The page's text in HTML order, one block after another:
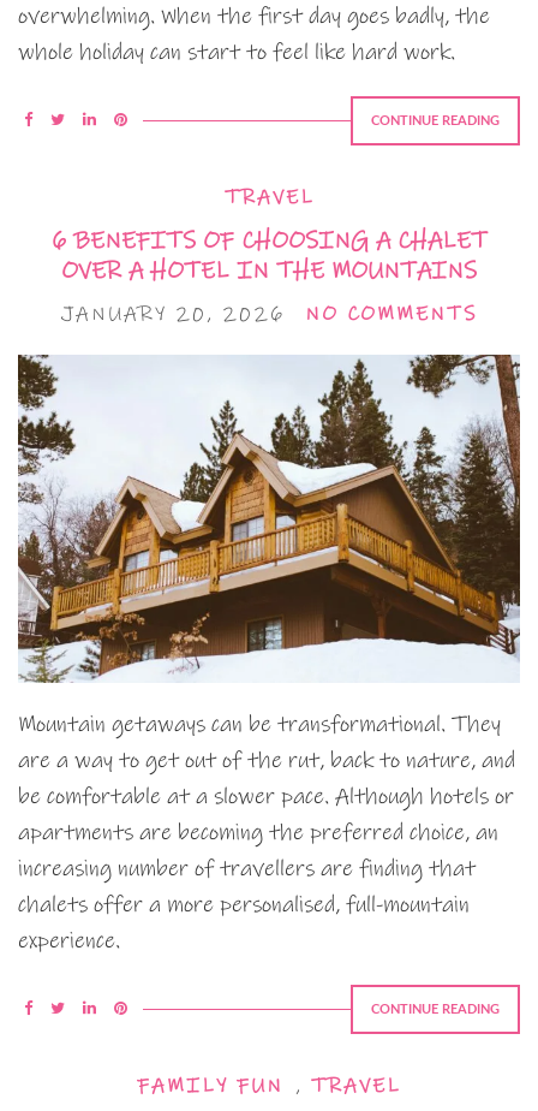
overwhelming. When the first day goes badly, the
whole holiday can start to feel like hard work.
CONTINUE READING
TRAVEL
6 BENEFITS OF CHOOSING A CHALET
OVER A HOTEL IN THE MOUNTAINS
JANUARY 20, 2026 NO COMMENTS
Mountain getaways can be transformational. They
are a way to get out of the rut, back to nature, and
be comfortable at a slower pace. Although hotels or
apartments are becoming the preferred choice, an
increasing number of travellers are finding that
chalets offer a more personalised, full-mountain
experience.
CONTINUE READING
FAMILY FUN , TRAVEL